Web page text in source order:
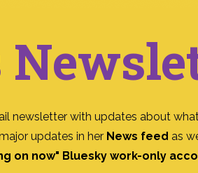
newsletter with updates about
updates in her News feed as
on now" Bluesky work-only